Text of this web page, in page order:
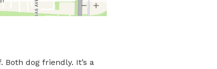
dog friendly. It’s a